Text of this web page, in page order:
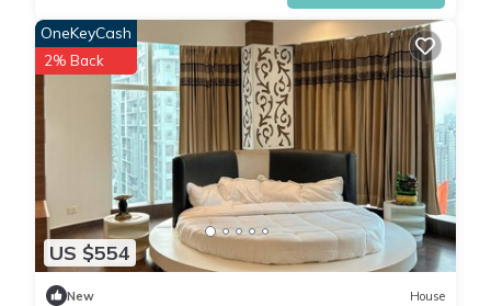
US $554
OneKeyCash
2% Back
New House